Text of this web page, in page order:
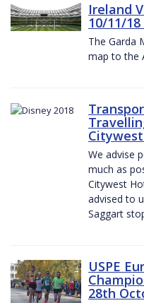
Ireland
10/11/
The Garda
map to the
We advise
much as
Citywest
advised to
Saggart
USPE
28th